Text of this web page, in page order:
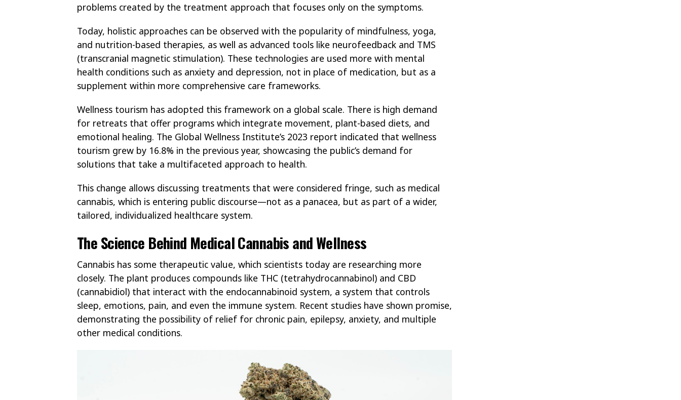
problems created by the treatment approach that focuses only on the symptoms.
Today, holistic approaches can be observed with the popularity of mindfulness, yoga,
and nutrition-based therapies, as well as advanced tools like neurofeedback and TMS
(transcranial magnetic stimulation). These technologies are used more with mental
health conditions such as anxiety and depression, not in place of medication, but as a
supplement within more comprehensive care frameworks.
Wellness tourism has adopted this framework on a global scale. There is high demand
for retreats that offer programs which integrate movement, plant-based diets, and
emotional healing. The Global Wellness Institute’s 2023 report indicated that wellness
tourism grew by 16.8% in the previous year, showcasing the public’s demand for
solutions that take a multifaceted approach to health.
This change allows discussing treatments that were considered fringe, such as medical
cannabis, which is entering public discourse—not as a panacea, but as part of a wider,
tailored, individualized healthcare system.
The Science Behind Medical Cannabis and Wellness
Cannabis has some therapeutic value, which scientists today are researching more
closely. The plant produces compounds like THC (tetrahydrocannabinol) and CBD
(cannabidiol) that interact with the endocannabinoid system, a system that controls
sleep, emotions, pain, and even the immune system. Recent studies have shown promise,
demonstrating the possibility of relief for chronic pain, epilepsy, anxiety, and multiple
other medical conditions.